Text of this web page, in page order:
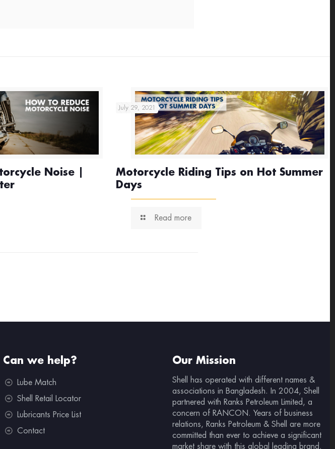
Noise |
July 29, 2021
Motorcycle Riding Tips on Hot Summer
Days
Read more
Can we help?
Lube Match
Shell Retail Locator
Lubricants Price List
Contact
Our Mission
Shell has operated with different names &
associations in Bangladesh. In 2004, Shell
partnered with Ranks Petroleum Limited, a
concern of RANCON. Years of business
relations, Ranks Petroleum & Shell are more
committed than ever to achieve a significant
market share with this global leading brand.